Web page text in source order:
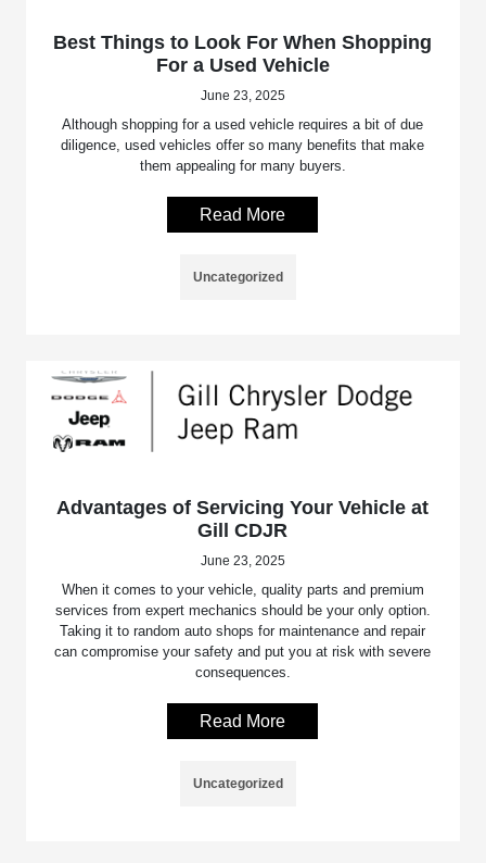
Best Things to Look For When Shopping
For a Used Vehicle
June 23, 2025
Although shopping for a used vehicle requires a bit of due
diligence, used vehicles offer so many benefits that make
them appealing for many buyers.
Read More
Uncategorized
Advantages of Servicing Your Vehicle at
Gill CDJR
June 23, 2025
When it comes to your vehicle, quality parts and premium
services from expert mechanics should be your only option.
Taking it to random auto shops for maintenance and repair
can compromise your safety and put you at risk with severe
consequences.
Read More
Uncategorized